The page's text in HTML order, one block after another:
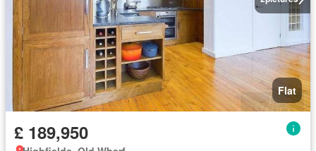
Flat
£ 189,950